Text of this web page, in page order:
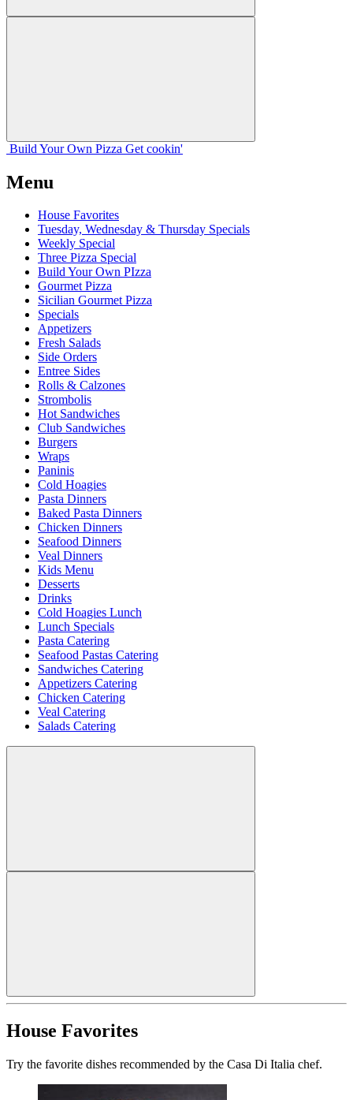
Build Your Own Pizza Get cookin'
Menu
House Favorites
Tuesday, Wednesday & Thursday Specials
Weekly Special
Three Pizza Special
Build Your Own PIzza
Gourmet Pizza
Sicilian Gourmet Pizza
Specials
Appetizers
Fresh Salads
Side Orders
Entree Sides
Rolls & Calzones
Strombolis
Hot Sandwiches
Club Sandwiches
Burgers
Wraps
Paninis
Cold Hoagies
Pasta Dinners
Baked Pasta Dinners
Chicken Dinners
Seafood Dinners
Veal Dinners
Kids Menu
Desserts
Drinks
Cold Hoagies Lunch
Lunch Specials
Pasta Catering
Seafood Pastas Catering
Sandwiches Catering
Appetizers Catering
Chicken Catering
Veal Catering
Salads Catering
House Favorites
Try the favorite dishes recommended by the Casa Di Italia chef.